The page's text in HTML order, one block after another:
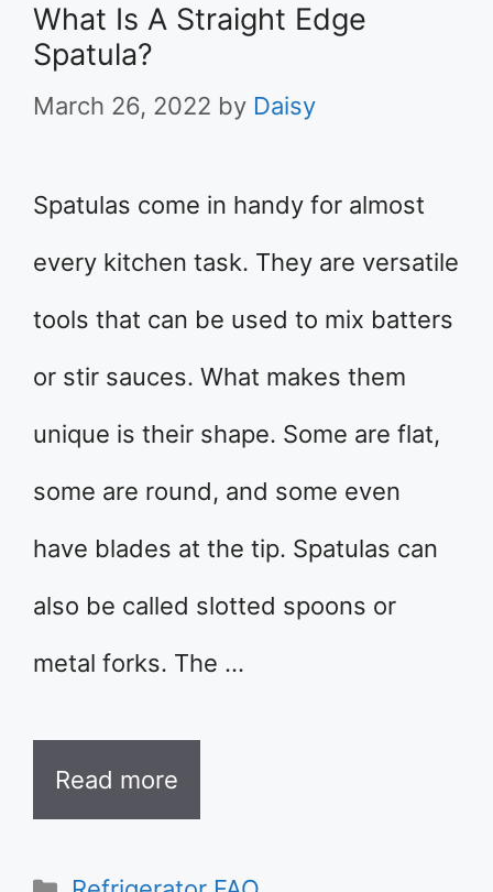
What Is A Straight Edge
Spatula?
March 26, 2022 by Daisy
Spatulas come in handy for almost
every kitchen task. They are versatile
tools that can be used to mix batters
or stir sauces. What makes them
unique is their shape. Some are flat,
some are round, and some even
have blades at the tip. Spatulas can
also be called slotted spoons or
metal forks. The …
Read more
Categories